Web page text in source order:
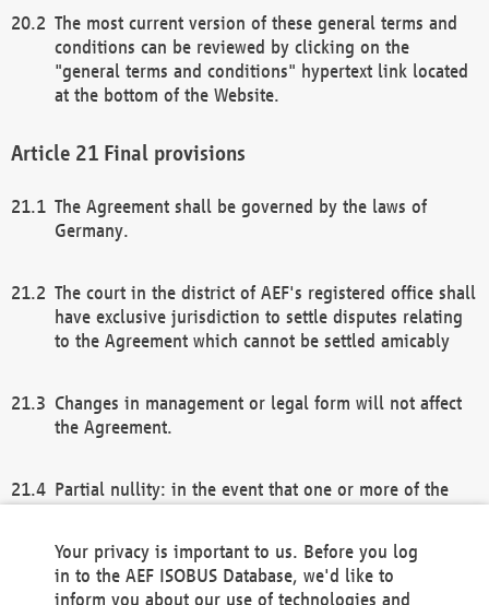
The most current version of these general terms and
conditions can be reviewed by clicking on the
"general terms and conditions" hypertext link located
at the bottom of the Website.
Final provisions
The Agreement shall be governed by the laws of
Germany.
The court in the district of AEF's registered office shall
have exclusive jurisdiction to settle disputes relating
to the Agreement which cannot be settled amicably
Changes in management or legal form will not affect
the Agreement.
Partial nullity: in the event that one or more of the
remaining provisions of this Agreement and/or the
general terms and conditions shall remain in full
Your privacy is important to us. Before you log
in to the AEF ISOBUS Database, we'd like to
inform you about our use of technologies and